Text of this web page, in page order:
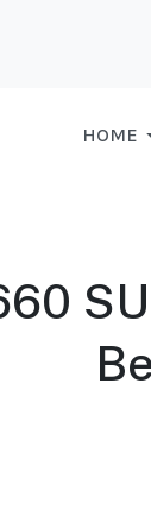
HOME